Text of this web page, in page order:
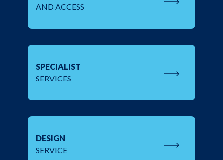
AND ACCESS
SPECIALIST
SERVICES
DESIGN
SERVICE